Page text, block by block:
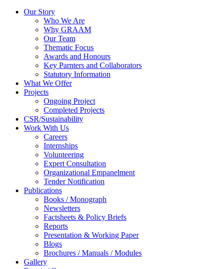
Our Story
Who We Are
Why GRAAM
Our Team
Thematic Focus
Awards and Honours
Key Parnters and Collaborators
Statutory Information
What We Offer
Projects
Ongoing Project
Completed Projects
CSR/Sustainability
Work With Us
Careers
Internships
Volunteering
Expert Consultation
Organizational Empanelment
Tender Notification
Publications
Books / Monograph
Newsletters
Factsheets & Policy Briefs
Reports
Presentation & Working Paper
Blogs
Brochures / Manuals / Modules
Gallery